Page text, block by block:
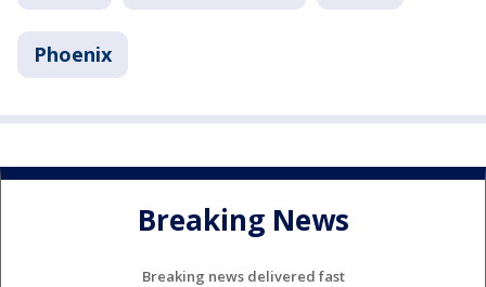
Phoenix
Breaking News
Breaking news delivered fast